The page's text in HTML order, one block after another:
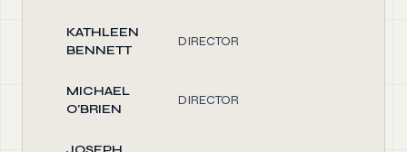
KATHLEEN
BENNETT
DIRECTOR
MICHAEL
O'BRIEN
DIRECTOR